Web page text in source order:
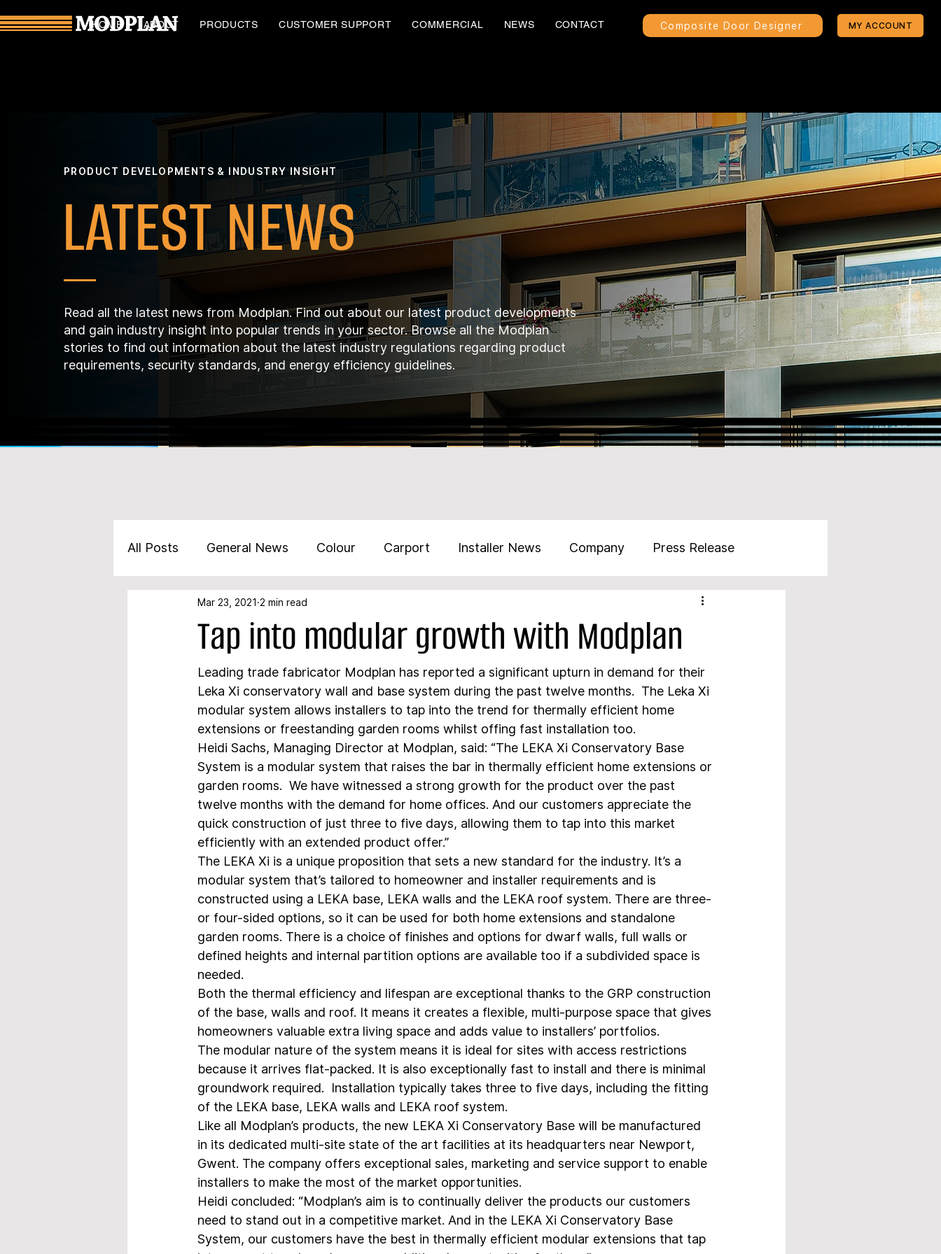
HOME ABOUT PRODUCTS CUSTOMER SUPPORT COMMERCIAL NEWS CONTACT Composite Door Designer MY ACCOUNT
PRODUCT DEVELOPMENTS & INDUSTRY INSIGHT
LATEST NEWS
Read all the latest news from Modplan. Find out about our latest product developments
and gain industry insight into popular trends in your sector. Browse all the Modplan
stories to find out information about the latest industry regulations regarding product
requirements, security standards, and energy efficiency guidelines.
All Posts General News Colour Carport Installer News Company Press Release
Marketing Products
Tap into modular growth with Modplan
Mar 23, 2021 2 min read
Leading trade fabricator Modplan has reported a significant upturn in demand for their
Leka Xi conservatory wall and base system during the past twelve months.  The Leka Xi
modular system allows installers to tap into the trend for thermally efficient home
extensions or freestanding garden rooms whilst offing fast installation too.
Heidi Sachs, Managing Director at Modplan, said: “The LEKA Xi Conservatory Base
System is a modular system that raises the bar in thermally efficient home extensions or
garden rooms.  We have witnessed a strong growth for the product over the past
twelve months with the demand for home offices. And our customers appreciate the
quick construction of just three to five days, allowing them to tap into this market
efficiently with an extended product offer.”
The LEKA Xi is a unique proposition that sets a new standard for the industry. It’s a
modular system that’s tailored to homeowner and installer requirements and is
constructed using a LEKA base, LEKA walls and the LEKA roof system. There are three-
or four-sided options, so it can be used for both home extensions and standalone
garden rooms. There is a choice of finishes and options for dwarf walls, full walls or
defined heights and internal partition options are available too if a subdivided space is
needed.
Both the thermal efficiency and lifespan are exceptional thanks to the GRP construction
of the base, walls and roof. It means it creates a flexible, multi-purpose space that gives
homeowners valuable extra living space and adds value to installers’ portfolios.
The modular nature of the system means it is ideal for sites with access restrictions
because it arrives flat-packed. It is also exceptionally fast to install and there is minimal
groundwork required.  Installation typically takes three to five days, including the fitting
of the LEKA base, LEKA walls and LEKA roof system.
Like all Modplan’s products, the new LEKA Xi Conservatory Base will be manufactured
in its dedicated multi-site state of the art facilities at its headquarters near Newport,
Gwent. The company offers exceptional sales, marketing and service support to enable
installers to make the most of the market opportunities.
Heidi concluded: “Modplan’s aim is to continually deliver the products our customers
need to stand out in a competitive market. And in the LEKA Xi Conservatory Base
System, our customers have the best in thermally efficient modular extensions that tap